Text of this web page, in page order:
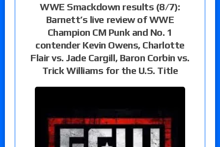
WWE Smackdown results (8/7):
Barnett’s live review of WWE
Champion CM Punk and No. 1
contender Kevin Owens, Charlotte
Flair vs. Jade Cargill, Baron Corbin vs.
Trick Williams for the U.S. Title